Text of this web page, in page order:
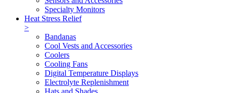
Specialty Monitors
Heat Stress Relief
>
Bandanas
Cool Vests and Accessories
Coolers
Cooling Fans
Digital Temperature Displays
Electrolyte Replenishment
Hats and Shades